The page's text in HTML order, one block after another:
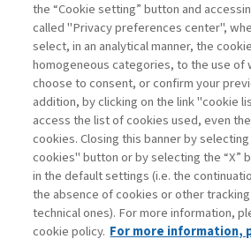
Registrati ora
Contatti
Abbonamenti
Archivio rubriche
Privacy
the “Cookie setting” button and
called "Privacy preferences center",
select, in an analytical manner, the
homogeneous categories, to the use of
choose to consent, or confirm your
addition, by clicking on the link "cookie
access the list of cookies used, even
cookies. Closing this banner by
cookies" button or by selecting the “X”
in the default settings (i.e. the
the absence of cookies or other
technical ones). For more information,
cookie policy. For more information,